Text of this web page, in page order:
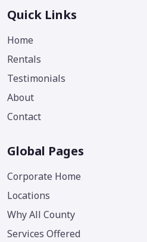
Quick Links
Home
Rentals
Testimonials
About
Contact
Global Pages
Corporate Home
Locations
Why All County
Services Offered